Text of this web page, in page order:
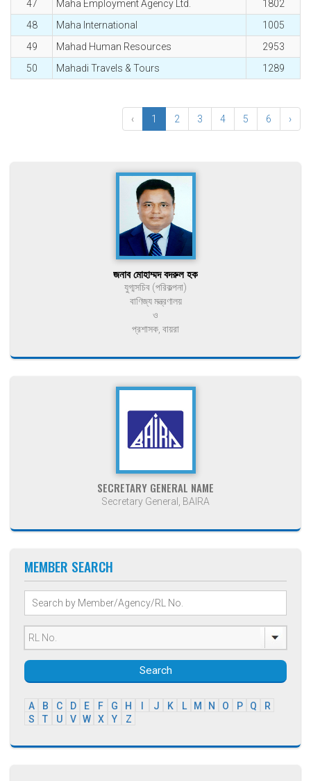
47 Maha Employment Agency Ltd.
1802
48
Maha International
1005
49
Mahad Human Resources
2953
50
Mahadi Travels & Tours 1289
‹ 1 2 3 4 5 6 ›
জনাব মোহাম্মদ বদরুল হক
যুগ্মসচিব (পরিকল্পনা)
বাণিজ্য মন্ত্রণালয়
ও
প্রশাসক, বায়রা
SECRETARY GENERAL NAME
Secretary General, BAIRA
MEMBER SEARCH
Search
A B C D E F G H J K L M N O P Q
R
S
T U V W X Y Z